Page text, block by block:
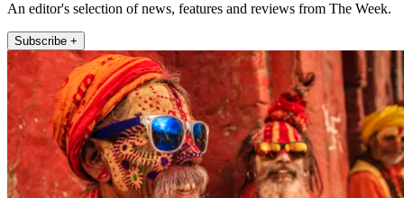
An editor's selection of news, features and reviews from The Week.
Subscribe +